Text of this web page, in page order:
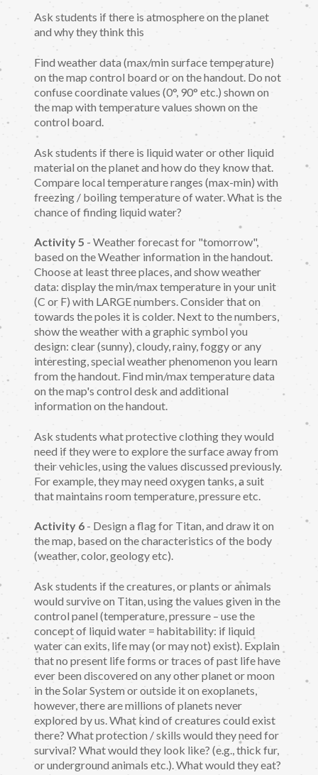
Ask students if there is atmosphere on the planet
and why they think this
Find weather data (max/min surface temperature)
on the map control board or on the handout. Do not
confuse coordinate values (0°, 90° etc.) shown on
the map with temperature values shown on the
control board.
Ask students if there is liquid water or other liquid
material on the planet and how do they know that.
Compare local temperature ranges (max-min) with
freezing / boiling temperature of water. What is the
chance of finding liquid water?
Activity 5 - Weather forecast for "tomorrow",
based on the Weather information in the handout.
Choose at least three places, and show weather
data: display the min/max temperature in your unit
(C or F) with LARGE numbers. Consider that on
towards the poles it is colder. Next to the numbers,
show the weather with a graphic symbol you
design: clear (sunny), cloudy, rainy, foggy or any
interesting, special weather phenomenon you learn
from the handout. Find min/max temperature data
on the map's control desk and additional
information on the handout.
Ask students what protective clothing they would
need if they were to explore the surface away from
their vehicles, using the values discussed previously.
For example, they may need oxygen tanks, a suit
that maintains room temperature, pressure etc.
Activity 6 - Design a flag for Titan, and draw it on
the map, based on the characteristics of the body
(weather, color, geology etc).
Ask students if the creatures, or plants or animals
would survive on Titan, using the values given in the
control panel (temperature, pressure – use the
concept of liquid water = habitability: if liquid
water can exits, life may (or may not) exist). Explain
that no present life forms or traces of past life have
ever been discovered on any other planet or moon
in the Solar System or outside it on exoplanets,
however, there are millions of planets never
explored by us. What kind of creatures could exist
there? What protection / skills would they need for
survival? What would they look like? (e.g., thick fur,
or underground animals etc.). What would they eat?